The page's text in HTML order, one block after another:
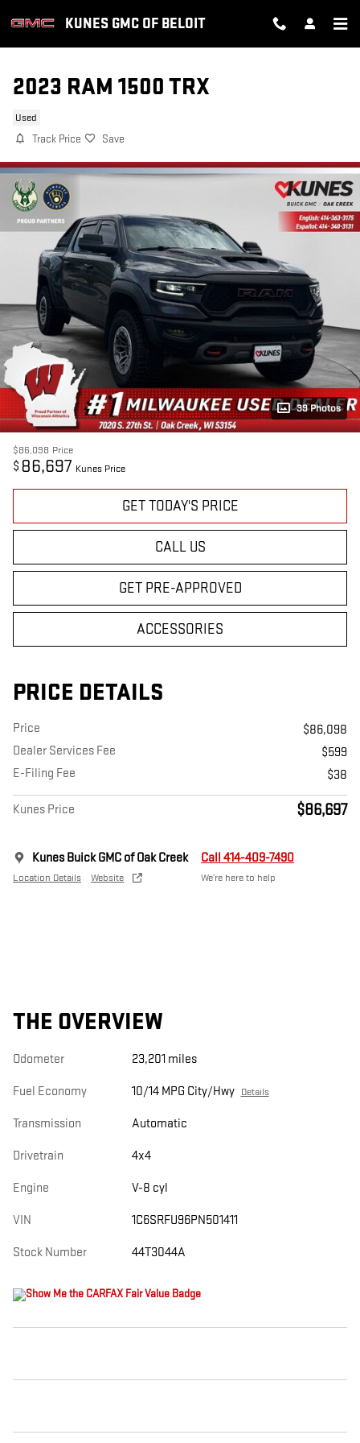
KUNES GMC OF BELOIT
2023 RAM 1500 TRX
Used
Track Price Save
39 Photos
$86,098 Price
$ 86,697 Kunes Price
GET TODAY'S PRICE
CALL US
GET PRE-APPROVED
ACCESSORIES
PRICE DETAILS
Price
$86,098
Dealer Services Fee
$599
E-Filing Fee
$38
Kunes Price $86,697
Kunes Buick GMC of Oak Creek
Location Details Website
Call 414-409-7490
We’re here to help
THE OVERVIEW
Odometer 23,201 miles
Fuel Economy 10/14 MPG City/Hwy Details
Transmission Automatic
Drivetrain 4x4
Engine V-8 cyl
VIN 1C6SRFU96PN501411
Stock Number 44T3044A